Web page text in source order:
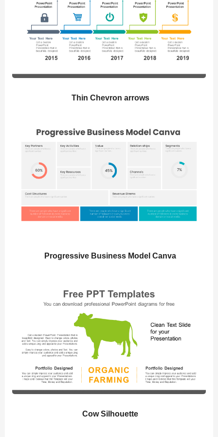
Thin Chevron arrows
Progressive Business Model Canva
Cow Silhouette